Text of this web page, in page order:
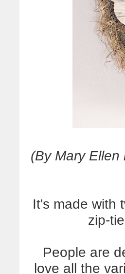
(By Mary Ellen
It's made with
zip-
People are
love all the